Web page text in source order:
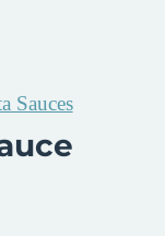
Sauces